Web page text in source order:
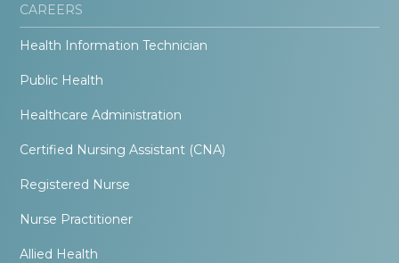
CAREERS
Health Information Technician
Public Health
Healthcare Administration
Certified Nursing Assistant (CNA)
Registered Nurse
Nurse Practitioner
Allied Health